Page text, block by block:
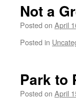
Not a
Posted on April
Posted in
Park to
Posted on April